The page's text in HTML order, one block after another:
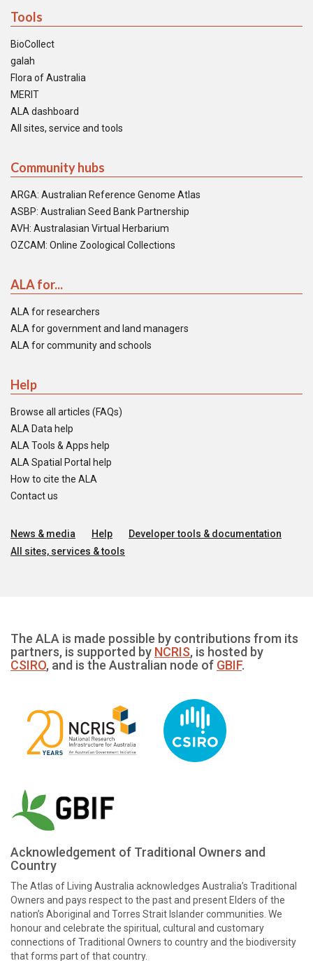
Tools
BioCollect
galah
Flora of Australia
MERIT
ALA dashboard
All sites, service and tools
Community hubs
ARGA: Australian Reference Genome Atlas
ASBP: Australian Seed Bank Partnership
AVH: Australasian Virtual Herbarium
OZCAM: Online Zoological Collections
ALA for...
ALA for researchers
ALA for government and land managers
ALA for community and schools
Help
Browse all articles (FAQs)
ALA Data help
ALA Tools & Apps help
ALA Spatial Portal help
How to cite the ALA
Contact us
News & media Help
Developer tools & documentation
All sites, services & tools
The ALA is made possible by contributions from its
partners, is supported by NCRIS, is hosted by
CSIRO, and is the Australian node of GBIF.
Acknowledgement of Traditional Owners and
Country
The Atlas of Living Australia acknowledges Australia’s Traditional
Owners and pays respect to the past and present Elders of the
nation’s Aboriginal and Torres Strait Islander communities. We
honour and celebrate the spiritual, cultural and customary
connections of Traditional Owners to country and the biodiversity
that forms part of that country.